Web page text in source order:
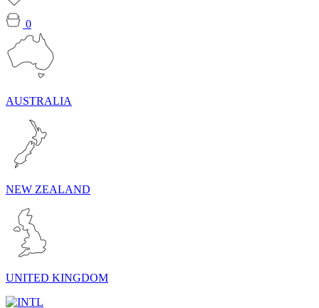
0
AUSTRALIA
NEW ZEALAND
UNITED KINGDOM